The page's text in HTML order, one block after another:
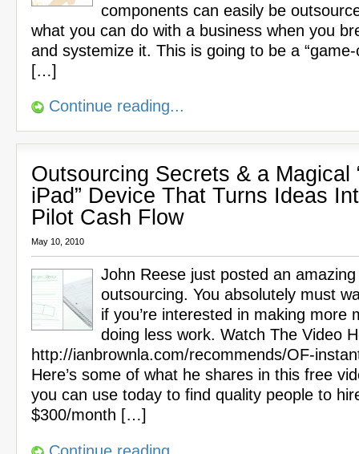
components can easily be
what you can do with a business when you
and systemize it. This is going to be a
[…]
Continue reading...
Outsourcing Secrets & a Magical
iPad” Device That Turns Ideas
Pilot Cash Flow
May 10, 2010
John Reese just posted an
outsourcing. You absolutely must
if you’re interested in making more
doing less work. Watch The Video
http://ianbrownla.com/recommends/OF-
Here’s some of what he shares in this free
you can use today to find quality people to
$300/month […]